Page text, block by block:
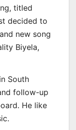
titled
decided to
new song
Biyela,
South
follow-up
He like